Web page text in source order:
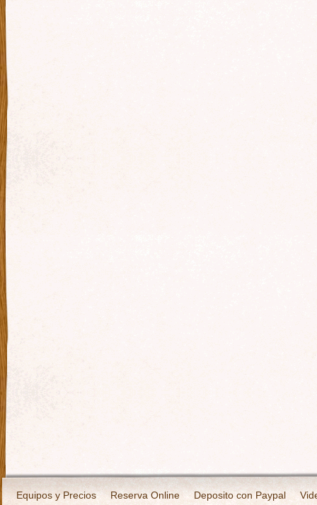
Equipos y Precios Reserva Online Deposito con Paypal